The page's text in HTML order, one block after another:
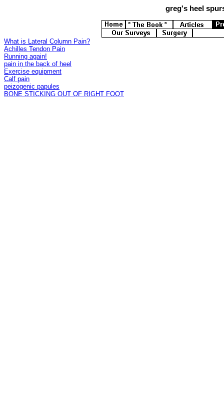
greg'sheel
What is Lateral Column Pain?
Achilles Tendon Pain
Running again!
pain in the back of heel
Exercise equipment
Calf pain
peizogenic papules
BONE STICKING OUT OF RIGHT FOOT